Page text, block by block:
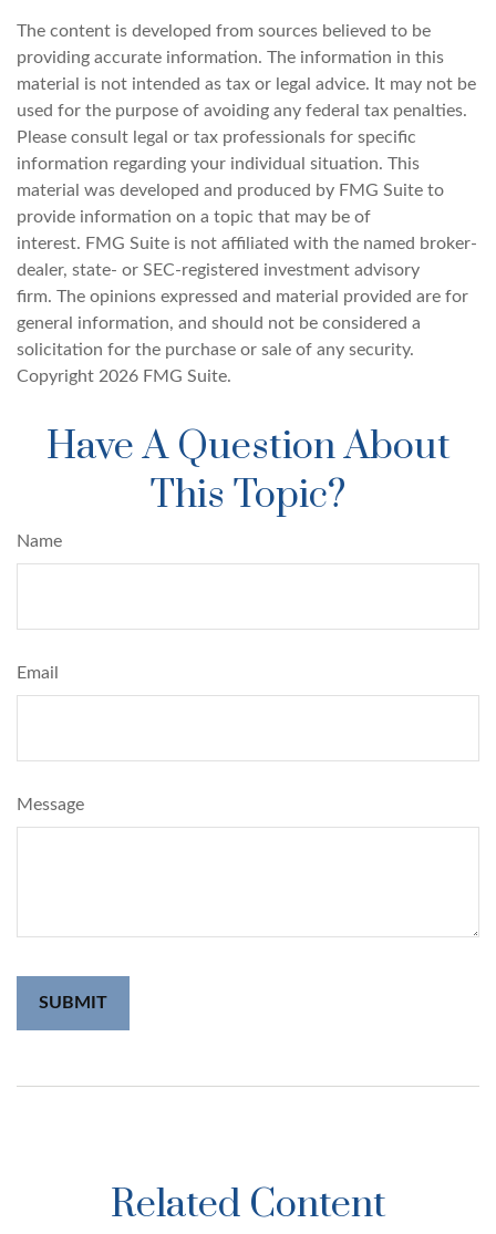
The content is developed from sources believed to be
providing accurate information. The information in this
material is not intended as tax or legal advice. It may not be
used for the purpose of avoiding any federal tax penalties.
Please consult legal or tax professionals for specific
information regarding your individual situation. This
material was developed and produced by FMG Suite to
provide information on a topic that may be of
interest. FMG Suite is not affiliated with the named broker-
dealer, state- or SEC-registered investment advisory
firm. The opinions expressed and material provided are for
general information, and should not be considered a
solicitation for the purchase or sale of any security.
Copyright 2026 FMG Suite.
Have A Question About
This Topic?
Name
Email
Message
Related Content